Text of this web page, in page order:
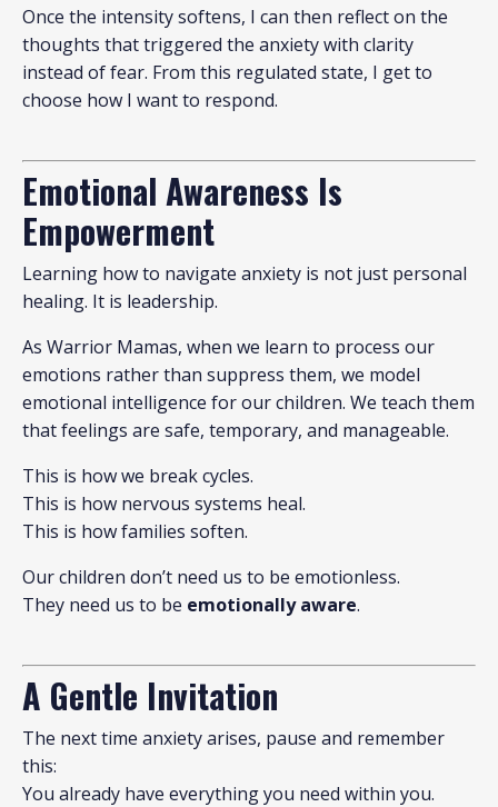
Once the intensity softens, I can then reflect on the
thoughts that triggered the anxiety with clarity
instead of fear. From this regulated state, I get to
choose how I want to respond.
Emotional Awareness Is
Empowerment
Learning how to navigate anxiety is not just personal
healing. It is leadership.
As Warrior Mamas, when we learn to process our
emotions rather than suppress them, we model
emotional intelligence for our children. We teach them
that feelings are safe, temporary, and manageable.
This is how we break cycles.
This is how nervous systems heal.
This is how families soften.
Our children don’t need us to be emotionless.
They need us to be emotionally aware.
A Gentle Invitation
The next time anxiety arises, pause and remember
this:
You already have everything you need within you.